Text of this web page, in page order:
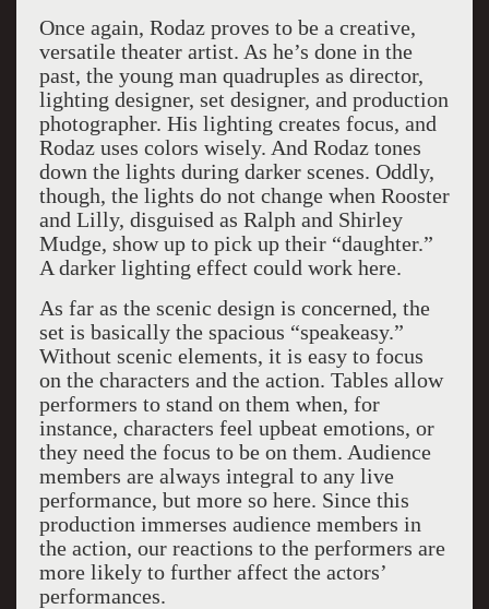
Once again, Rodaz proves to be a creative,
versatile theater artist. As he’s done in the
past, the young man quadruples as director,
lighting designer, set designer, and production
photographer. His lighting creates focus, and
Rodaz uses colors wisely. And Rodaz tones
down the lights during darker scenes. Oddly,
though, the lights do not change when Rooster
and Lilly, disguised as Ralph and Shirley
Mudge, show up to pick up their “daughter.”
A darker lighting effect could work here.
As far as the scenic design is concerned, the
set is basically the spacious “speakeasy.”
Without scenic elements, it is easy to focus
on the characters and the action. Tables allow
performers to stand on them when, for
instance, characters feel upbeat emotions, or
they need the focus to be on them. Audience
members are always integral to any live
performance, but more so here. Since this
production immerses audience members in
the action, our reactions to the performers are
more likely to further affect the actors’
performances.